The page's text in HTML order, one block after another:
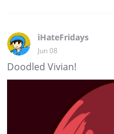
iHateFridays
Jun 08
Doodled Vivian!